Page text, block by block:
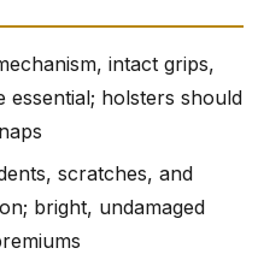
intact grips,
essential; holsters should
scratches, and
bright, undamaged